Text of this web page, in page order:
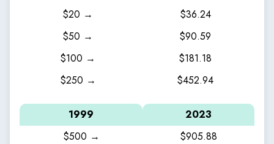
$20 →
$36.24
$50 →
$90.59
$100 →
$181.18
$250 →
$452.94
1999
2023
$500 →
$905.88